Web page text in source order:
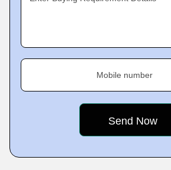
Mobile number